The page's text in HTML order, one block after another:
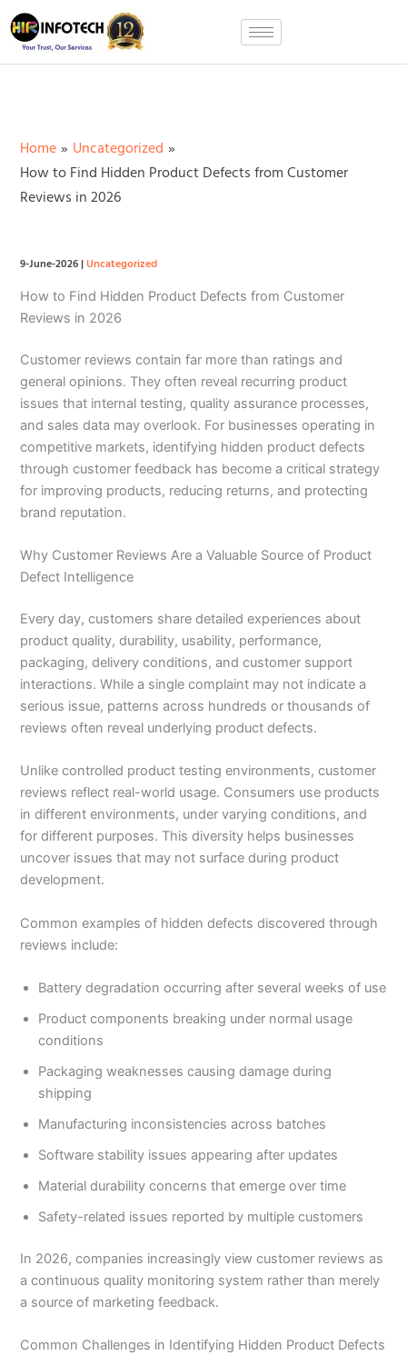
Skip
to
content
Home
Uncategorized
How to Find Hidden Product Defects from Customer
Reviews in 2026
9-June-2026|Uncategorized
How to Find Hidden Product Defects from Customer
Reviews in 2026
Customer reviews contain far more than ratings and
general opinions. They often reveal recurring product
issues that internal testing, quality assurance processes,
and sales data may overlook. For businesses operating in
competitive markets, identifying hidden product defects
through customer feedback has become a critical strategy
for improving products, reducing returns, and protecting
brand reputation.
Why Customer Reviews Are a Valuable Source of Product
Defect Intelligence
Every day, customers share detailed experiences about
product quality, durability, usability, performance,
packaging, delivery conditions, and customer support
interactions. While a single complaint may not indicate a
serious issue, patterns across hundreds or thousands of
reviews often reveal underlying product defects.
Unlike controlled product testing environments, customer
reviews reflect real-world usage. Consumers use products
in different environments, under varying conditions, and
for different purposes. This diversity helps businesses
uncover issues that may not surface during product
development.
Common examples of hidden defects discovered through
reviews include:
Battery degradation occurring after several weeks of use
Product components breaking under normal usage
conditions
Packaging weaknesses causing damage during
shipping
Manufacturing inconsistencies across batches
Software stability issues appearing after updates
Material durability concerns that emerge over time
Safety-related issues reported by multiple customers
In 2026, companies increasingly view customer reviews as
a continuous quality monitoring system rather than merely
a source of marketing feedback.
Common Challenges in Identifying Hidden Product Defects